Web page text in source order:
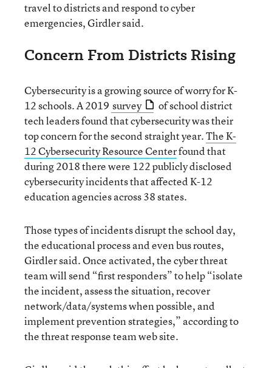
travel to districts and respond to cyber
emergencies, Girdler said.
Concern From Districts Rising
Cybersecurity is a growing source of worry for K-
12 schools. A 2019 survey
of school district
tech leaders found that cybersecurity was their
top concern for the second straight year.The K-
12 Cybersecurity Resource Centerfound that
during 2018 there were 122 publicly disclosed
cybersecurity incidents that affected K-12
education agencies across 38 states.
Those types of incidents disrupt the school day,
the educational process and even bus routes,
Girdler said. Once activated, the cyber threat
team will send “first responders” to help “isolate
the incident, assess the situation, recover
network/data/systems when possible, and
implement prevention strategies,” according to
the threat response team web site.